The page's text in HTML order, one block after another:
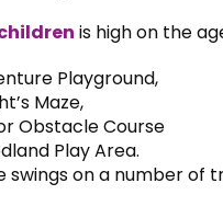
is high on the
Playground,
Maze,
Obstacle Course
Play Area.
swings on a number of